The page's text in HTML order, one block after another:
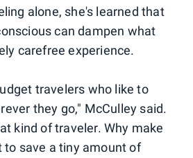
alone, she's learned that
can dampen what
carefree experience.
travelers who like to
they go," McCulley said.
kind of traveler. Why make
save a tiny amount of